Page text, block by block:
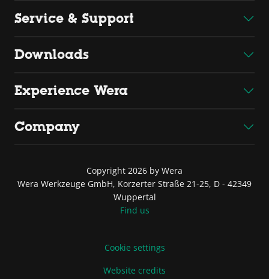
Service & Support
Downloads
Experience Wera
Company
Copyright 2026 by Wera
Wera Werkzeuge GmbH, Korzerter Straße 21-25, D - 42349
Wuppertal
Find us
Cookie settings
Website credits